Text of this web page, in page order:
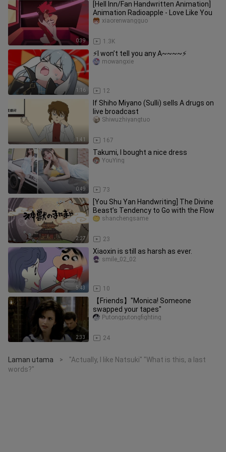
0:39
[Hell Inn/Fan Handwritten Animation]
Animation Radioapple - Love Like You
1.3K
xiaorenwangguo
1:16
⚡I won’t tell you any A~~~~⚡
12
mowangxie
1:41
If Shiho Miyano (Sulli) sells A drugs on
live broadcast
167
Shiwuzhiyangtuo
0:49
Takumi, I bought a nice dress
73
YouYing
2:27
[You Shu Yan Handwriting] The Divine
Beast’s Tendency to Go with the Flow
23
shanchengsame
5:43
Xiaoxin is still as harsh as ever.
10
smile_02_02
2:33
【Friends】"Monica! Someone
swapped your tapes"
24
Putongputongfighting
Laman utama >
"Actually, I like Natsuki" "What is this, a last
words?"